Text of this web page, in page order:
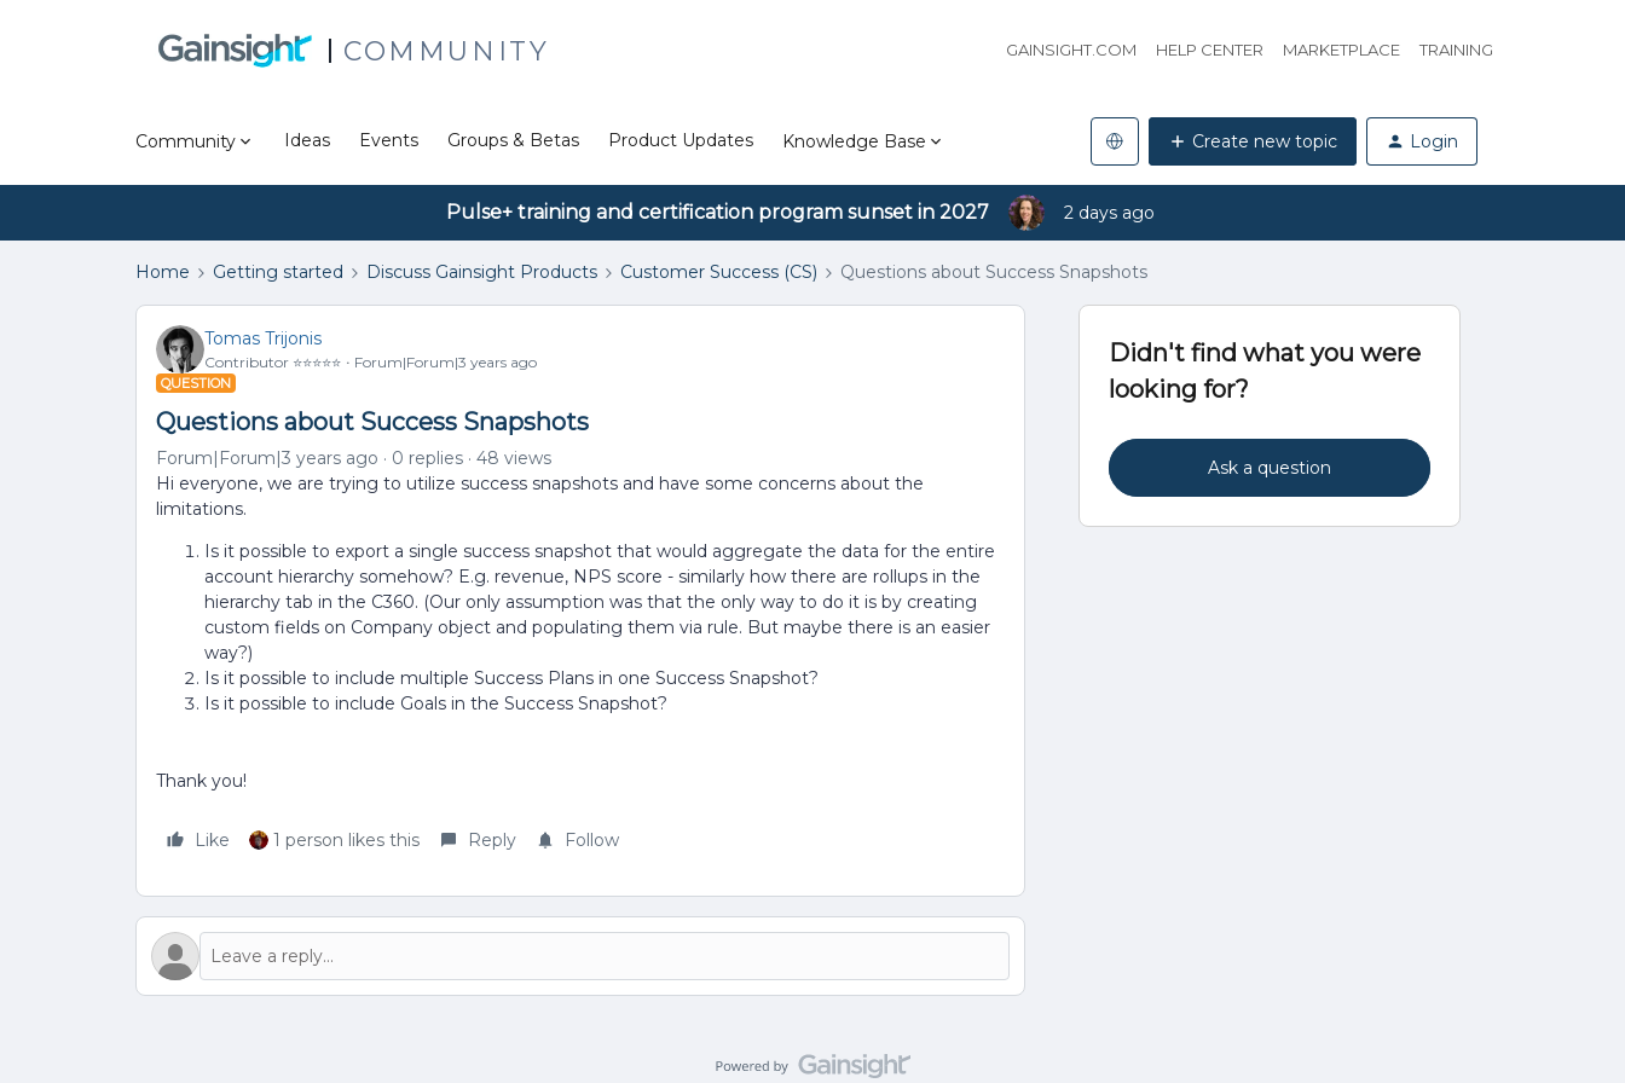
COMMUNITY GAINSIGHT.COM HELP CENTER MARKETPLACE TRAINING
Community Ideas Events Groups & Betas Product Updates Knowledge Base Create new topic Login
Pulse+ training and certification program sunset in 2027 2 days ago
Home Getting started Discuss Gainsight Products Customer Success (CS) Questions about Success Snapshots
Tomas Trijonis
Contributor ⭐️⭐️⭐️⭐️⭐️ Forum|Forum|3 years ago
QUESTION
Questions about Success Snapshots
Forum|Forum|3 years ago 0 replies
48 views
Hi everyone, we are trying to utilize success snapshots and have some concerns about the
limitations.
Is it possible to export a single success snapshot that would aggregate the data for the entire
account hierarchy somehow? E.g. revenue, NPS score - similarly how there are rollups in the
hierarchy tab in the C360. (Our only assumption was that the only way to do it is by creating
custom fields on Company object and populating them via rule. But maybe there is an easier
way?)
Is it possible to include multiple Success Plans in one Success Snapshot?
Is it possible to include Goals in the Success Snapshot?
Thank you!
Like 1 person likes this Reply Follow
Didn't find what you were
looking for?
Ask a question